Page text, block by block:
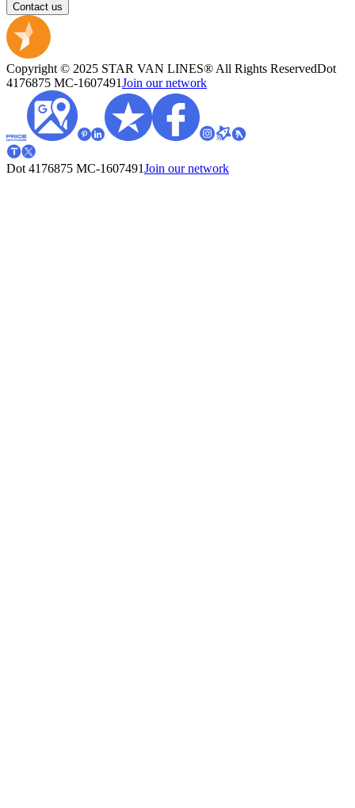
Contact us
Copyright © 2025 STAR VAN LINES® All Rights ReservedDot
4176875 MC-1607491Join our network
Dot 4176875 MC-1607491Join our network